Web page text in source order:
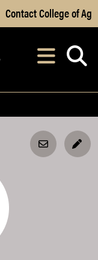
Content
Contact College of Ag
After opening,